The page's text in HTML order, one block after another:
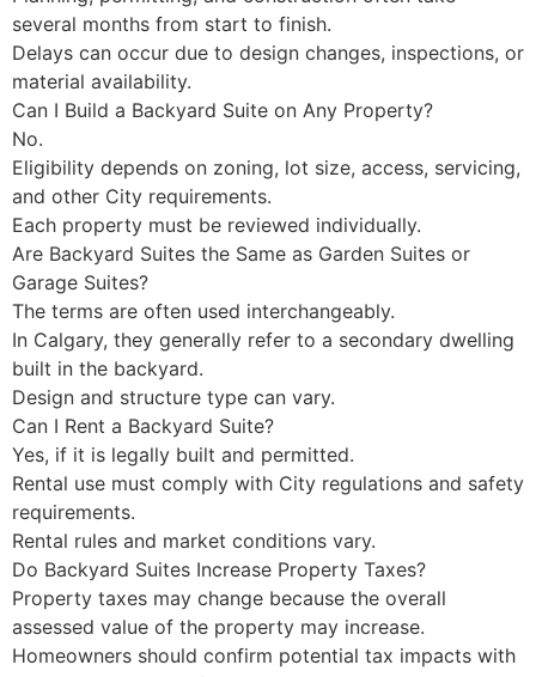
several months from start to finish.
Delays can occur due to design changes, inspections, or
material availability.
Can I Build a Backyard Suite on Any Property?
No.
Eligibility depends on zoning, lot size, access, servicing,
and other City requirements.
Each property must be reviewed individually.
Are Backyard Suites the Same as Garden Suites or
Garage Suites?
The terms are often used interchangeably.
In Calgary, they generally refer to a secondary dwelling
built in the backyard.
Design and structure type can vary.
Can I Rent a Backyard Suite?
Yes, if it is legally built and permitted.
Rental use must comply with City regulations and safety
requirements.
Rental rules and market conditions vary.
Do Backyard Suites Increase Property Taxes?
Property taxes may change because the overall
assessed value of the property may increase.
Homeowners should confirm potential tax impacts with